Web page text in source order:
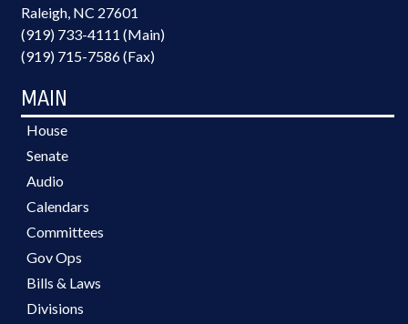
Raleigh, NC 27601
(919) 733-4111 (Main)
(919) 715-7586 (Fax)
MAIN
House
Senate
Audio
Calendars
Committees
Gov Ops
Bills & Laws
Divisions